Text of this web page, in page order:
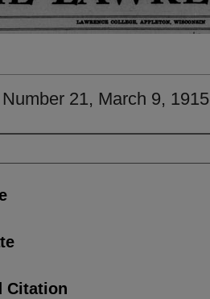
21, March 9, 1915
Citation